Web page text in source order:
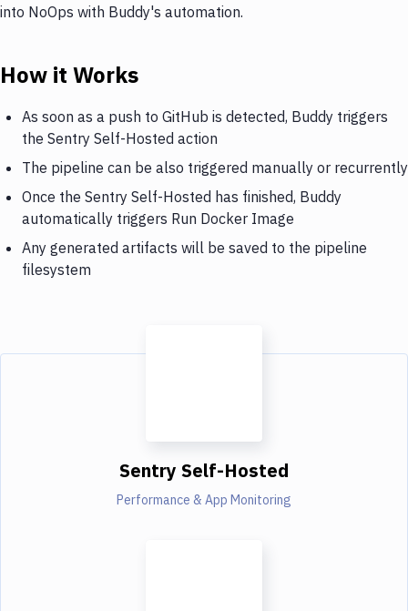
into NoOps with Buddy's automation.
How it Works
As soon as a push to GitHub is detected, Buddy triggers
the Sentry Self-Hosted action
The pipeline can be also triggered manually or recurrently
Once the Sentry Self-Hosted has finished, Buddy
automatically triggers Run Docker Image
Any generated artifacts will be saved to the pipeline
filesystem
Sentry Self-Hosted
Performance & App Monitoring